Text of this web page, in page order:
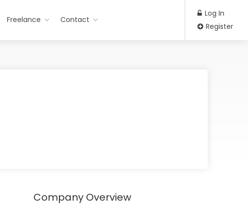
Freelance Contact
Log In
Register
Company Overview